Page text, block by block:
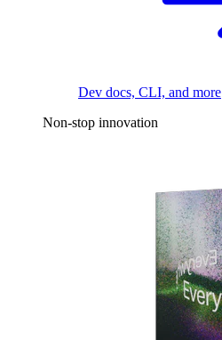
Dev docs, CLI, and more
Non-stop innovation